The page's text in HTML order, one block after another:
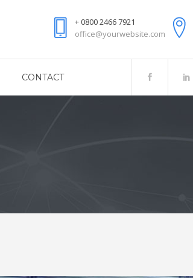
+ 0800 2466 7921
office@yourwebsite.com
CONTACT